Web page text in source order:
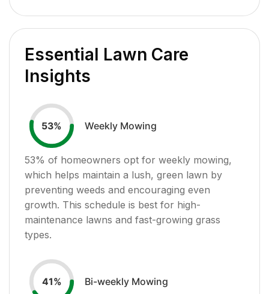
Essential Lawn Care
Insights
53% Weekly Mowing
53% of homeowners opt for weekly mowing,
which helps maintain a lush, green lawn by
preventing weeds and encouraging even
growth. This schedule is best for high-
maintenance lawns and fast-growing grass
types.
41% Bi-weekly Mowing